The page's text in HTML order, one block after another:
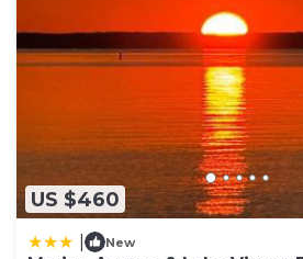
US $460
New